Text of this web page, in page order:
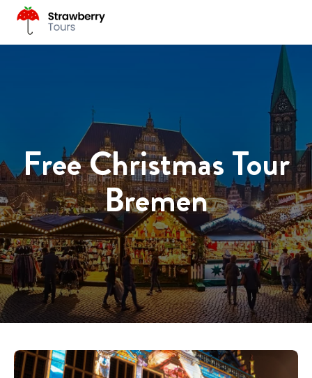
Free Christmas Tour
Bremen